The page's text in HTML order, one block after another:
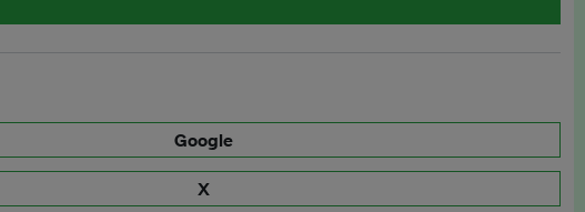
Google
X